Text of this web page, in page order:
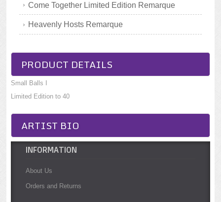
Come Together Limited Edition Remarque
Heavenly Hosts Remarque
PRODUCT DETAILS
Small Balls I
Limited Edition to 40
ARTIST BIO
INFORMATION
About Us
Orders and Returns